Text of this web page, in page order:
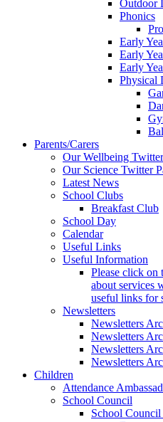
Outdoor
Phonics
Early
Early
Early
Physical
Parents/Carers
Our Wellbeing
Our Science Twitter
Latest News
School Clubs
Breakfast Club
School Day
Calendar
Useful Links
Useful Information
Please click on
about services
useful links for
Newsletters
Newsletters
Newsletters
Newsletters
Newsletters
Children
Attendance
School Council
School